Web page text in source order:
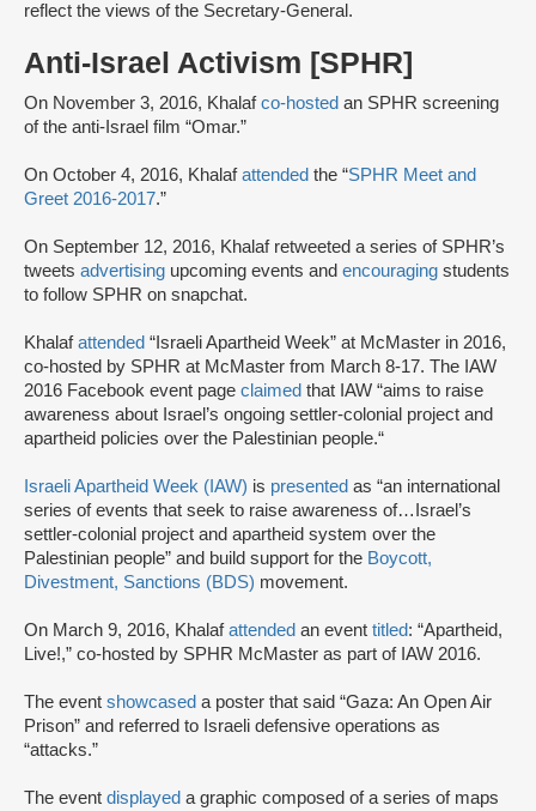
reflect the views of the Secretary-General.
Anti-Israel Activism [SPHR]
On November 3, 2016, Khalafco-hosted an SPHR screening
of the anti-Israel film “Omar.”
On October 4, 2016, Khalafattended the “SPHR Meet and
Greet 2016-2017.”
On September 12, 2016, Khalaf retweeted a series of SPHR’s
tweets advertising upcoming events and encouraging students
to follow SPHR on snapchat.
Khalafattended “Israeli Apartheid Week” at McMaster in 2016,
co-hosted by SPHR at McMaster from March 8-17. The IAW
2016 Facebook event page claimed that IAW “aims to raise
awareness about Israel’s ongoing settler-colonial project and
apartheid policies over the Palestinian people.“
Israeli Apartheid Week (IAW) is presented as “an international
series of events that seek to raise awareness of…Israel’s
settler-colonial project and apartheid system over the
Palestinian people” and build support for the Boycott,
Divestment, Sanctions (BDS) movement.
On March 9, 2016, Khalafattended an event titled: “Apartheid,
Live!,” co-hosted by SPHR McMaster as part of IAW 2016.
The event showcased a poster that said “Gaza: An Open Air
Prison” and referred to Israeli defensive operations as
“attacks.”
The event displayed a graphic composed of a series of maps